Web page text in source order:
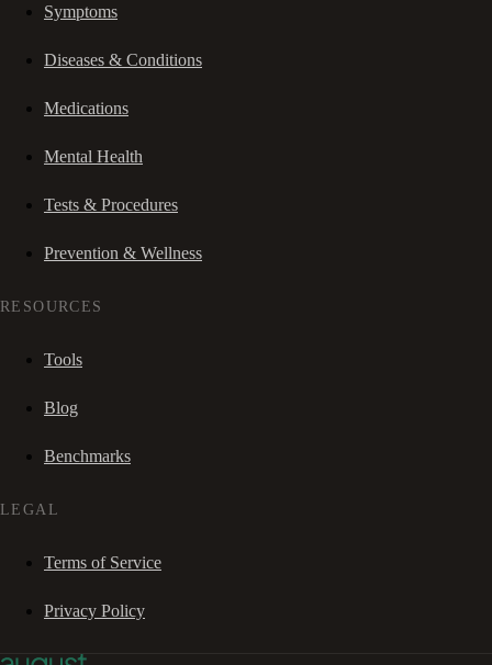
Symptoms
Diseases & Conditions
Medications
Mental Health
Tests & Procedures
Prevention & Wellness
RESOURCES
Tools
Blog
Benchmarks
LEGAL
Terms of Service
Privacy Policy